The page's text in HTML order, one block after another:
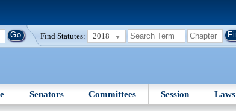
Find Statutes: 2018
Senators Committees Session Laws